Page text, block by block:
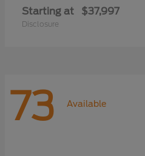
Starting at $37,997
Disclosure
73 Available